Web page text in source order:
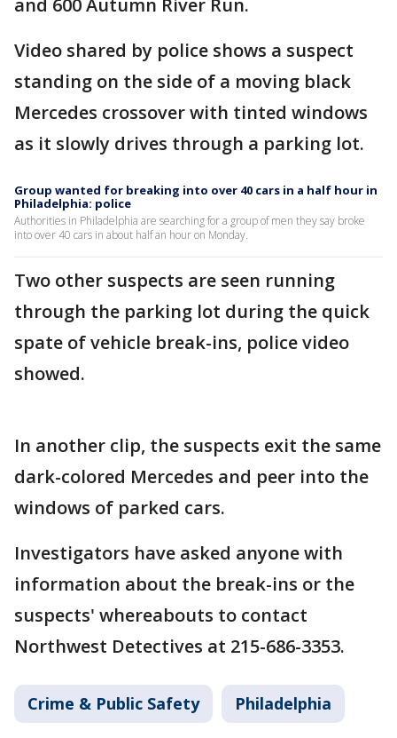
and 600 Autumn River Run.
Video shared by police shows a suspect
standing on the side of a moving black
Mercedes crossover with tinted windows
as it slowly drives through a parking lot.
Group wanted for breaking into over 40 cars in a half hour in
Philadelphia: police
Authorities in Philadelphia are searching for a group of men they say broke
into over 40 cars in about half an hour on Monday.
Two other suspects are seen running
through the parking lot during the quick
spate of vehicle break-ins, police video
showed.
In another clip, the suspects exit the same
dark-colored Mercedes and peer into the
windows of parked cars.
Investigators have asked anyone with
information about the break-ins or the
suspects' whereabouts to contact
Northwest Detectives at 215-686-3353.
Crime & Public Safety Philadelphia